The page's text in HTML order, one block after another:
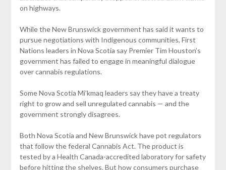
on highways.
While the New Brunswick government has said it wants to
pursue negotiations with Indigenous communities, First
Nations leaders in Nova Scotia say Premier Tim Houston’s
government has failed to engage in meaningful dialogue
over cannabis regulations.
Some Nova Scotia Mi’kmaq leaders say they have a treaty
right to grow and sell unregulated cannabis — and the
government strongly disagrees.
Both Nova Scotia and New Brunswick have pot regulators
that follow the federal Cannabis Act. The product is
tested by a Health Canada-accredited laboratory for safety
before hitting the shelves. But how consumers purchase